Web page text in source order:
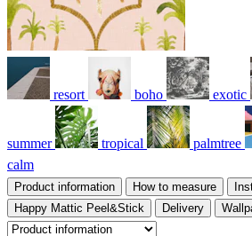
resort boho exotic
summer tropical palmtree
calm
Product information How to measure
Happy Mattic Peel&Stick
Delivery